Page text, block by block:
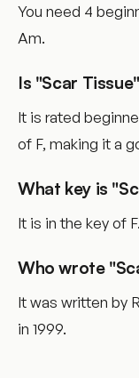
You need 4
Am.
Is "Scar
It is rated
of F, making it a
What key is
It is in the key of F.
Who wrote
It was written by
in 1999.